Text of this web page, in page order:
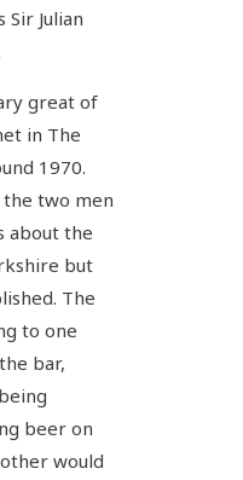
Sir Julian
great of
in The
1970.
two men
about the
but
The
to one
bar,
beer on
would